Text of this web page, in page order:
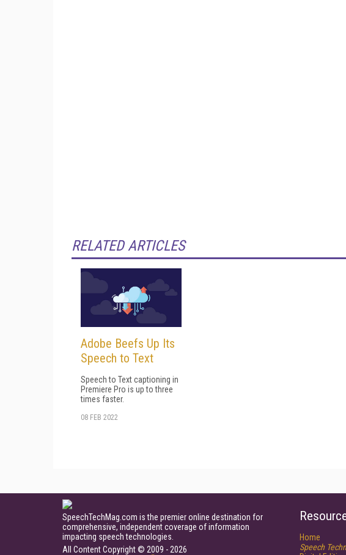
RELATED ARTICLES
Adobe Beefs Up Its
Speech to Text
Speech to Text captioning in
Premiere Pro is up to three
times faster.
08 FEB 2022
SpeechTechMag.com is the premier online destination for
comprehensive, independent coverage of information
impacting speech technologies.
All Content Copyright © 2009 - 2026
Home
Speech